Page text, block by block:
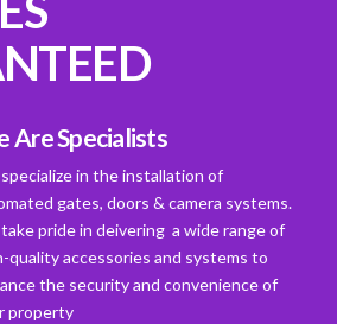
Are Specialists
in the installation of
gates, doors & camera systems.
pride in deivering a wide range of
quality accessories and systems to
the security and convenience of
property